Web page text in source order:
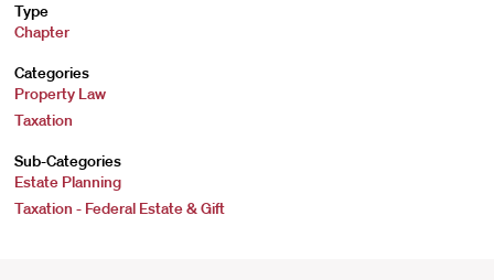
Type
Chapter
Categories
Property Law
Taxation
Sub-Categories
Estate Planning
Taxation - Federal Estate & Gift